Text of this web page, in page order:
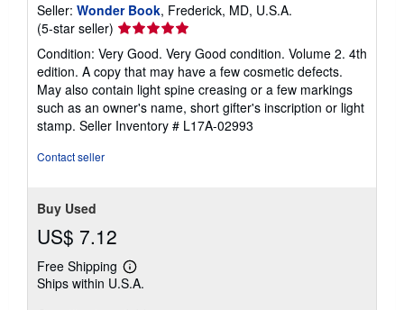
Seller: Wonder Book, Frederick, MD, U.S.A.
(5-star seller) Seller
rating
5
out
of
5
stars
Condition: Very Good. Very Good condition. Volume 2. 4th
edition. A copy that may have a few cosmetic defects.
May also contain light spine creasing or a few markings
such as an owner's name, short gifter's inscription or light
stamp. Seller Inventory # L17A-02993
Contact seller
Buy Used
US$ 7.12
Free Shipping
Learn
more
Ships within U.S.A.